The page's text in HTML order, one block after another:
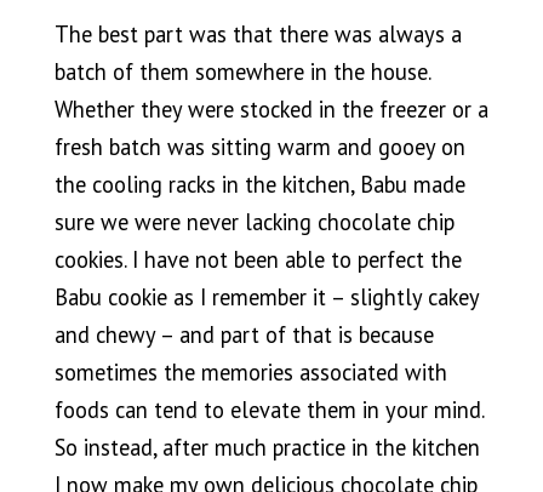
The best part was that there was always a
batch of them somewhere in the house.
Whether they were stocked in the freezer or a
fresh batch was sitting warm and gooey on
the cooling racks in the kitchen, Babu made
sure we were never lacking chocolate chip
cookies. I have not been able to perfect the
Babu cookie as I remember it – slightly cakey
and chewy – and part of that is because
sometimes the memories associated with
foods can tend to elevate them in your mind.
So instead, after much practice in the kitchen
I now make my own delicious chocolate chip